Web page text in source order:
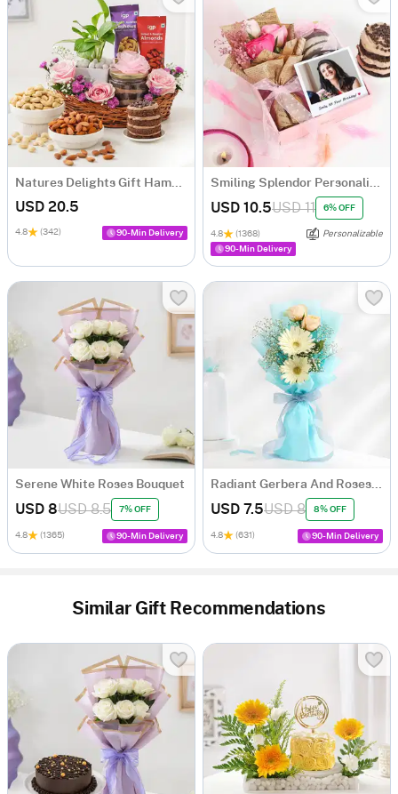
Natures Delights Gift Hamper
USD 20.5
4.8 (342) 90-Min Delivery
Smiling Splendor Personalized Birthday Hamper
USD 10.5USD 11 6% OFF
4.8 (1368)
Personalizable
90-Min Delivery
Serene White Roses Bouquet
USD 8USD 8.5 7% OFF
4.8 (1365) 90-Min Delivery
Radiant Gerbera And Roses Bouquet
USD 7.5USD 8 8% OFF
4.8 (631) 90-Min Delivery
Similar Gift Recommendations